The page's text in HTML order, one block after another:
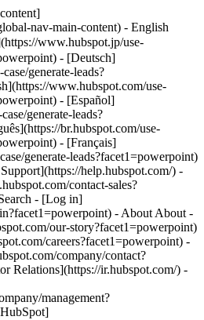
nav-main-content) - English
www.hubspot.jp/use-
- [Deutsch]
generate-leads?
www.hubspot.com/use-
- [Español]
generate-leads?
br.hubspot.com/use-
- [Français]
generate-leads?facet1=powerpoint)
help.hubspot.com/) -
contact-sales?
- [Log in]
- About About -
our-story?facet1=powerpoint)
careers?facet1=powerpoint) -
company/contact?
Relations](https://ir.hubspot.com/) -
management?